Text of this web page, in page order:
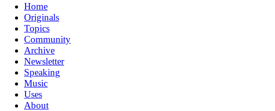
Home
Originals
Topics
Community
Archive
Newsletter
Speaking
Music
Uses
About